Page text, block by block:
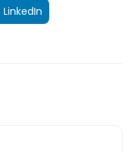
LinkedIn